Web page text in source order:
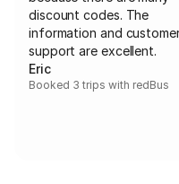
discount codes. The
information and
support are excellent.
Eric
Booked 3 trips with redBus